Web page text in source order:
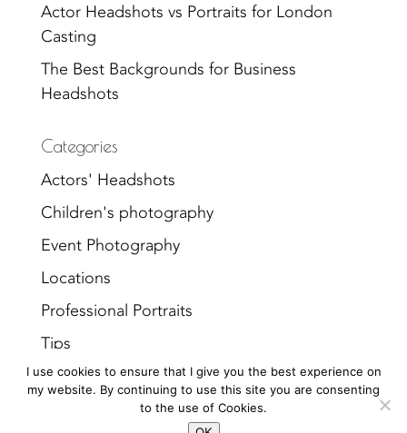
Actor Headshots vs Portraits for London
Casting
The Best Backgrounds for Business
Headshots
Categories
Actors' Headshots
Children's photography
Event Photography
Locations
Professional Portraits
Tips
Uncategorized
I use cookies to ensure that I give you the best experience on
my website. By continuing to use this site you are consenting
to the use of Cookies.